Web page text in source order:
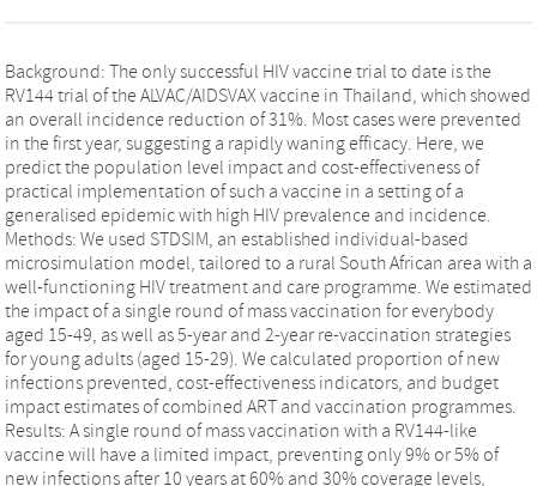
Background: The only successful HIV vaccine trial to date is the
RV144 trial of the ALVAC/AIDSVAX vaccine in Thailand, which showed
an overall incidence reduction of 31%. Most cases were prevented
in the first year, suggesting a rapidly waning efficacy. Here, we
predict the population level impact and cost-effectiveness of
practical implementation of such a vaccine in a setting of a
generalised epidemic with high HIV prevalence and incidence.
Methods: We used STDSIM, an established individual-based
microsimulation model, tailored to a rural South African area with a
well-functioning HIV treatment and care programme. We estimated
the impact of a single round of mass vaccination for everybody
aged 15-49, as well as 5-year and 2-year re-vaccination strategies
for young adults (aged 15-29). We calculated proportion of new
infections prevented, cost-effectiveness indicators, and budget
impact estimates of combined ART and vaccination programmes.
Results: A single round of mass vaccination with a RV144-like
vaccine will have a limited impact, preventing only 9% or 5% of
new infections after 10 years at 60% and 30% coverage levels,